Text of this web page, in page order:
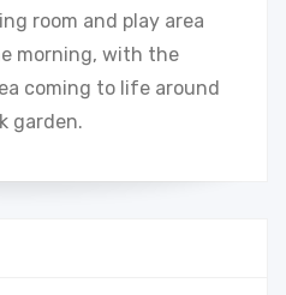
room and play area
morning, with the
coming to life around
garden.